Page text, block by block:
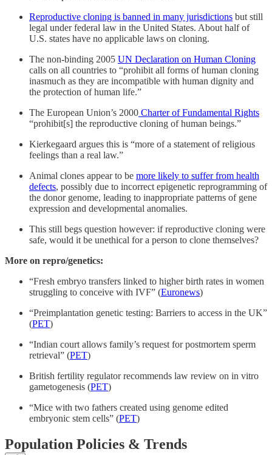
Reproductive cloning is banned in many jurisdictions but still
legal under federal law in the United States. About half of
U.S. states have no applicable laws on cloning.
The non-binding 2005 UN Declaration on Human Cloning
calls on all countries to “prohibit all forms of human cloning
inasmuch as they are incompatible with human dignity and
the protection of human life.”
The European Union’s 2000 Charter of Fundamental Rights
“prohibit[s] the reproductive cloning of human beings.”
Kierkegaard argues this is “more of a statement of religious
feelings than a real law.”
Animal clones appear to be more likely to suffer from health
defects, possibly due to incorrect epigenetic reprogramming of
the donor genome, leading to inappropriate patterns of gene
expression and developmental anomalies.
This still begs question however: if reproductive cloning were
safe, would it be unethical for a person to clone themselves?
More on repro/genetics:
“Fresh embryo transfers linked to higher birth rates in women
struggling to conceive with IVF” (Euronews)
“Preimplantation genetic testing: Barriers to access in the UK”
(PET)
“Indian court allows family’s request for postmortem sperm
retrieval” (PET)
British fertility regulator recommends law review on in vitro
gametogenesis (PET)
“Mice with two fathers created using genome edited
embryonic stem cells” (PET)
Population Policies & Trends